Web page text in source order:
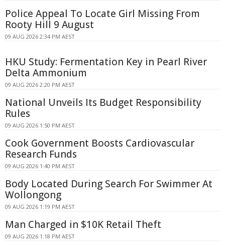
Police Appeal To Locate Girl Missing From
Rooty Hill 9 August
09 AUG 2026 2:34 PM AEST
HKU Study: Fermentation Key in Pearl River
Delta Ammonium
09 AUG 2026 2:20 PM AEST
National Unveils Its Budget Responsibility
Rules
09 AUG 2026 1:50 PM AEST
Cook Government Boosts Cardiovascular
Research Funds
09 AUG 2026 1:40 PM AEST
Body Located During Search For Swimmer At
Wollongong
09 AUG 2026 1:19 PM AEST
Man Charged in $10K Retail Theft
09 AUG 2026 1:18 PM AEST